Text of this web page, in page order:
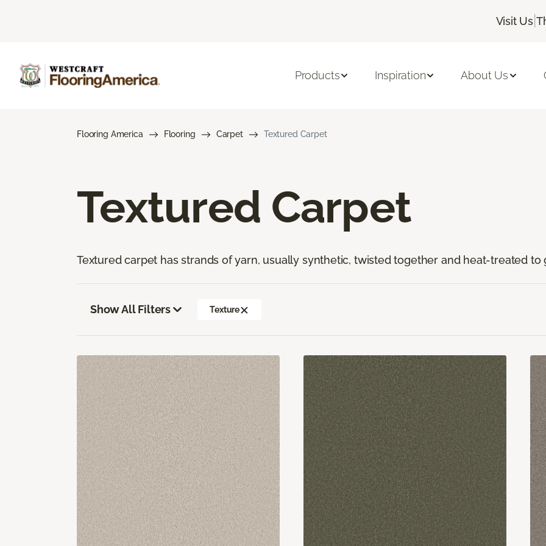
Visit Us |
Products Inspiration About Us
Flooring America Flooring Carpet Textured Carpet
Textured Carpet
Textured carpet has strands of yarn, usually synthetic, twisted together and heat-treated
Show All Filters Texture